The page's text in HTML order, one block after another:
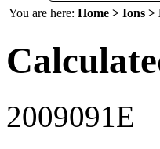
You are here: Home > Ions
2009091E